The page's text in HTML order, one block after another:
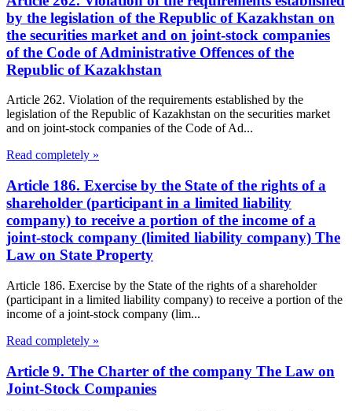
by the legislation of the Republic of Kazakhstan on
the securities market and on joint-stock companies
of the Code of Administrative Offences of the
Republic of Kazakhstan
Article 262. Violation of the requirements established by the
legislation of the Republic of Kazakhstan on the securities market
and on joint-stock companies of the Code of Ad...
Read completely »
Article 186. Exercise by the State of the rights of a
shareholder (participant in a limited liability
company) to receive a portion of the income of a
joint-stock company (limited liability company) The
Law on State Property
Article 186. Exercise by the State of the rights of a shareholder
(participant in a limited liability company) to receive a portion of the
income of a joint-stock company (lim...
Read completely »
Article 9. The Charter of the company The Law on
Joint-Stock Companies